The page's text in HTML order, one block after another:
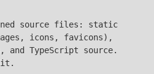
source files: static
icons, favicons),
and TypeScript source.